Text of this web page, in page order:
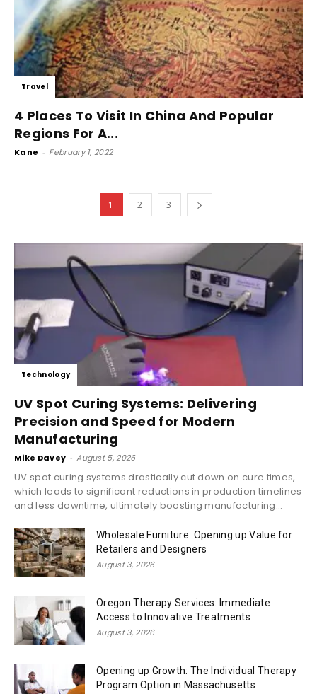
Travel
4 Places To Visit In China And Popular
Regions For A...
Kane - February 1, 2022
1 2 3
Technology
UV Spot Curing Systems: Delivering
Precision and Speed for Modern
Manufacturing
Mike Davey - August 5, 2026
UV spot curing systems drastically cut down on cure times,
which leads to significant reductions in production timelines
and less downtime, ultimately boosting manufacturing...
Wholesale Furniture: Opening up Value for
Retailers and Designers
August 3, 2026
Oregon Therapy Services: Immediate
Access to Innovative Treatments
August 3, 2026
Opening up Growth: The Individual Therapy
Program Option in Massachusetts